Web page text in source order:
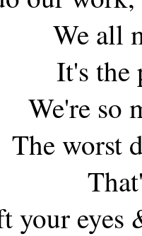
We all
It's the
We're so
The worst
your eyes